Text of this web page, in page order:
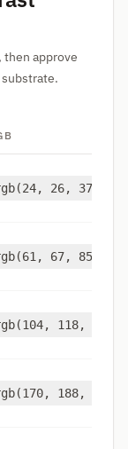
then approve
26, 37)
67, 85)
118, 142)
188, 209)